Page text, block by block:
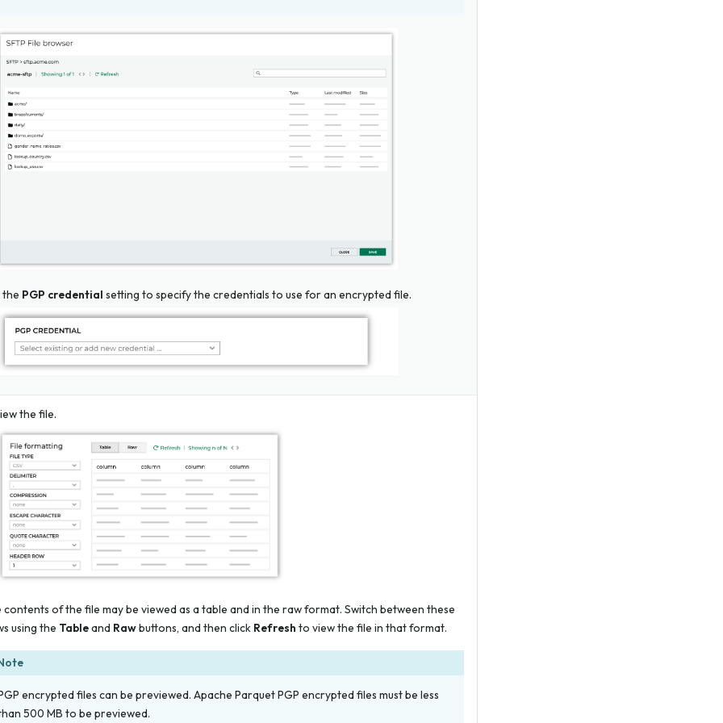
the PGP credential setting to specify the credentials to use for an encrypted file.
the file.
contents of the file may be viewed as a table and in the raw format. Switch between these
using the Tableand Rawbuttons, and then click Refresh to view the file in that format.
encrypted files can be previewed. Apache Parquet PGP encrypted files must be less
500 MB to be previewed.